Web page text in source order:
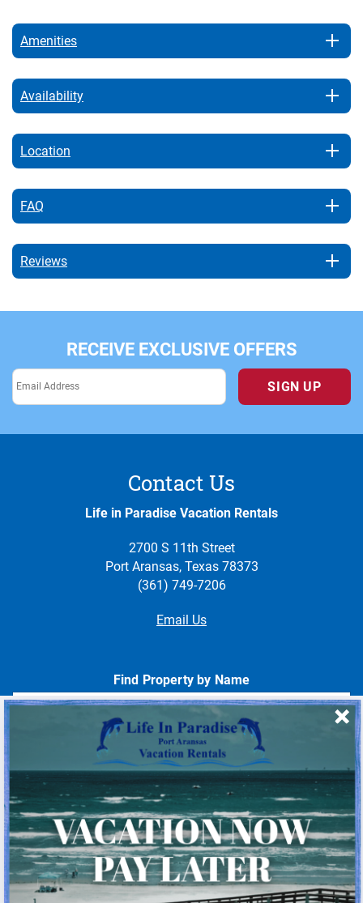
Amenities
Availability
Location
FAQ
Reviews
RECEIVE EXCLUSIVE OFFERS
SIGN UP
Contact Us
Life in Paradise Vacation Rentals
2700 S 11th Street
Port Aransas, Texas 78373
(361) 749-7206
Email Us
Find Property by Name
- Choose -
Quick Links
Home
About Us
Homeowner Login
Privacy Policy
Beach Mile Marker Map
Chart Showing Distances in Port A